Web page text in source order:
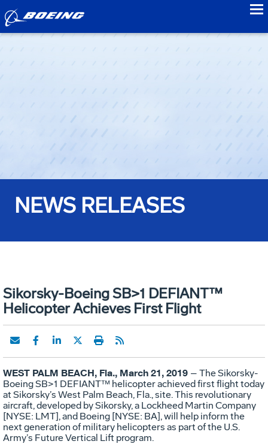
NEWS RELEASES
Sikorsky-Boeing SB>1 DEFIANT™
Helicopter Achieves First Flight
WEST PALM BEACH, Fla., March 21, 2019 – The Sikorsky-
Boeing SB>1 DEFIANT™ helicopter achieved first flight today
at Sikorsky’s West Palm Beach, Fla., site. This revolutionary
aircraft, developed by Sikorsky, a Lockheed Martin Company
[NYSE: LMT], and Boeing [NYSE: BA], will help inform the
next generation of military helicopters as part of the U.S.
Army’s Future Vertical Lift program.